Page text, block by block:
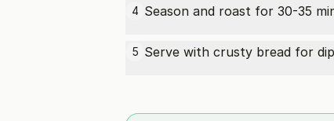
4 Season and roast for 30-35
5 Serve with crusty bread for